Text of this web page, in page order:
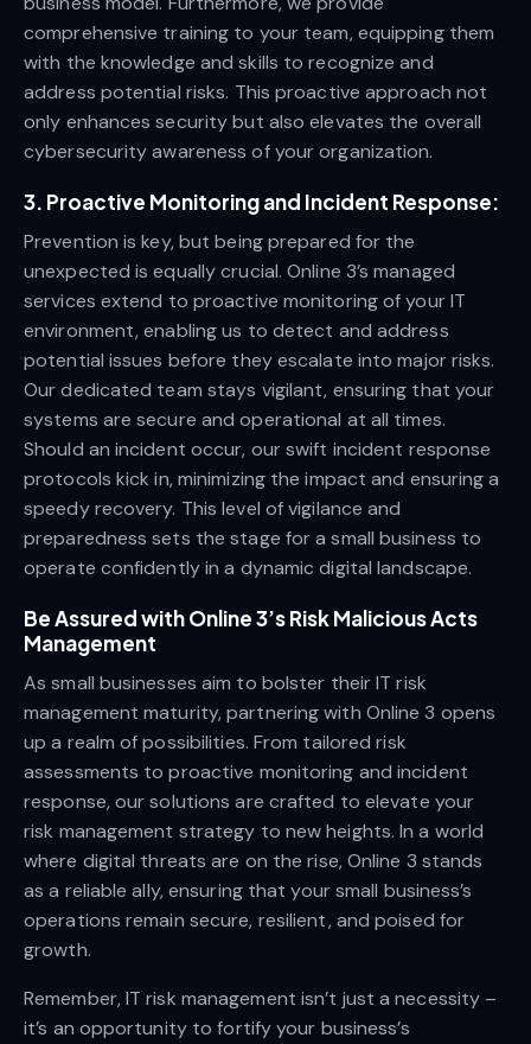
comprehensive training to your team, equipping them
with the knowledge and skills to recognize and
address potential risks. This proactive approach not
only enhances security but also elevates the overall
cybersecurity awareness of your organization.
3. Proactive Monitoring and Incident Response:
Prevention is key, but being prepared for the
unexpected is equally crucial. Online 3’s managed
services extend to proactive monitoring of your IT
environment, enabling us to detect and address
potential issues before they escalate into major risks.
Our dedicated team stays vigilant, ensuring that your
systems are secure and operational at all times.
Should an incident occur, our swift incident response
protocols kick in, minimizing the impact and ensuring a
speedy recovery. This level of vigilance and
preparedness sets the stage for a small business to
operate confidently in a dynamic digital landscape.
Be Assured with Online 3’s Risk Malicious Acts
Management
As small businesses aim to bolster their IT risk
management maturity, partnering with Online 3 opens
up a realm of possibilities. From tailored risk
assessments to proactive monitoring and incident
response, our solutions are crafted to elevate your
risk management strategy to new heights. In a world
where digital threats are on the rise, Online 3 stands
as a reliable ally, ensuring that your small business’s
operations remain secure, resilient, and poised for
growth.
Remember, IT risk management isn’t just a necessity –
it’s an opportunity to fortify your business’s